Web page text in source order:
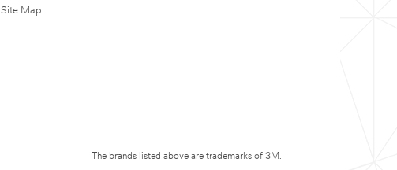
Site Map
The brands listed above are trademarks of 3M.